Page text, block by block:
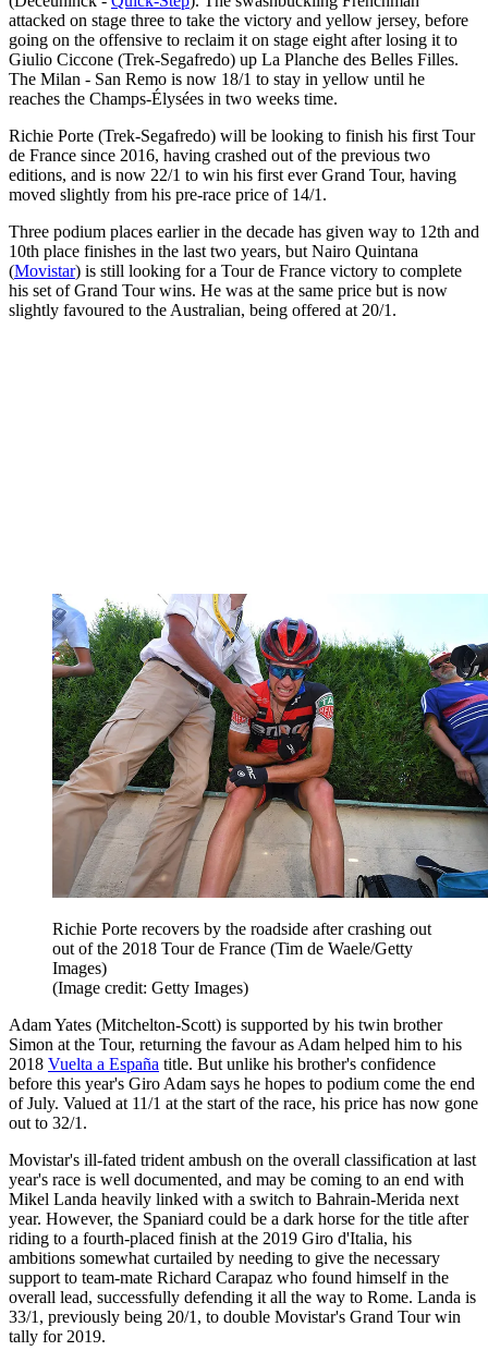
attacked on stage three to take the victory and yellow jersey, before
going on the offensive to reclaim it on stage eight after losing it to
Giulio Ciccone (Trek-Segafredo) up La Planche des Belles Filles.
The Milan - San Remo is now 18/1 to stay in yellow until he
reaches the Champs-Élysées in two weeks time.
Richie Porte (Trek-Segafredo) will be looking to finish his first Tour
de France since 2016, having crashed out of the previous two
editions, and is now 22/1 to win his first ever Grand Tour, having
moved slightly from his pre-race price of 14/1.
Three podium places earlier in the decade has given way to 12th and
10th place finishes in the last two years, but Nairo Quintana
(Movistar) is still looking for a Tour de France victory to complete
his set of Grand Tour wins. He was at the same price but is now
slightly favoured to the Australian, being offered at 20/1.
Richie Porte recovers by the roadside after crashing out
out of the 2018 Tour de France (Tim de Waele/Getty
Images)
(Image credit: Getty Images)
Adam Yates (Mitchelton-Scott) is supported by his twin brother
Simon at the Tour, returning the favour as Adam helped him to his
2018 Vuelta a España title. But unlike his brother's confidence
before this year's Giro Adam says he hopes to podium come the end
of July. Valued at 11/1 at the start of the race, his price has now gone
out to 32/1.
Movistar's ill-fated trident ambush on the overall classification at last
year's race is well documented, and may be coming to an end with
Mikel Landa heavily linked with a switch to Bahrain-Merida next
year. However, the Spaniard could be a dark horse for the title after
riding to a fourth-placed finish at the 2019 Giro d'Italia, his
ambitions somewhat curtailed by needing to give the necessary
support to team-mate Richard Carapaz who found himself in the
overall lead, successfully defending it all the way to Rome. Landa is
33/1, previously being 20/1, to double Movistar's Grand Tour win
tally for 2019.